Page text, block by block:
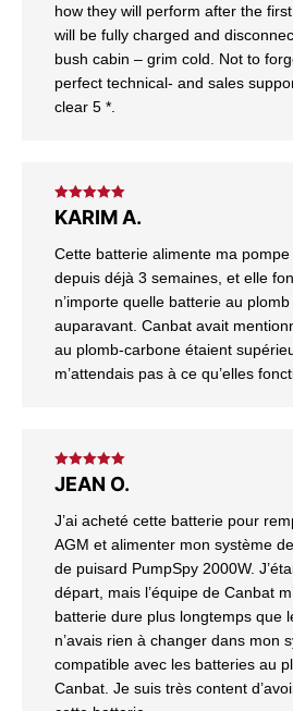
how they will perform after the
will be fully charged and
bush cabin – grim cold. Not to
perfect technical- and sales
clear 5 *.
Rated5out
of 5
KARIM A.
Cette batterie alimente ma
depuis déjà 3 semaines, et elle
n’importe quelle batterie au plomb
auparavant. Canbat avait
au plomb-carbone étaient
m’attendais pas à ce qu’elles
Rated5out
of 5
JEAN O.
J’ai acheté cette batterie pour
AGM et alimenter mon système
de puisard PumpSpy 2000W.
départ, mais l’équipe de Canbat
batterie dure plus longtemps que
n’avais rien à changer dans mon
compatible avec les batteries au
Canbat. Je suis très content